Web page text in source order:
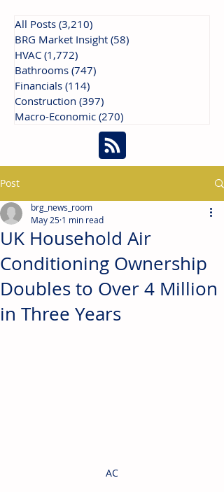
All Posts (3,210)
BRG Market Insight (58)
HVAC (1,772)
Bathrooms (747)
Financials (114)
Construction (397)
Macro-Economic (270)
Post
UK Household Air
Conditioning Ownership
Doubles to Over 4 Million
in Three Years
brg_news_room
May 25 1 min read
AC